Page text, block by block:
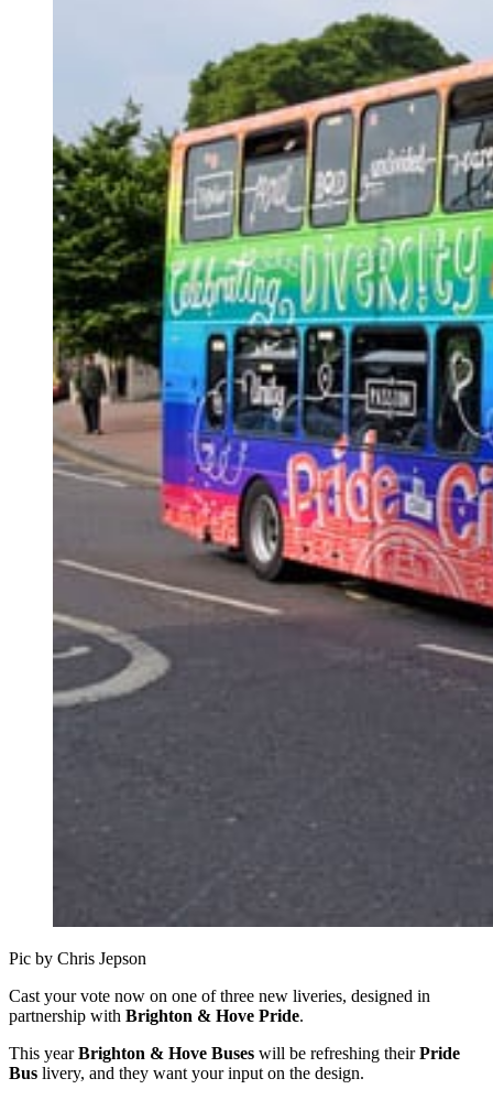
Pic by Chris Jepson
Cast your vote now on one of three new liveries, designed in
partnership with Brighton & Hove Pride.
This yearBrighton & Hove Buses will be refreshing theirPride
Bus livery, and they want your input on the design.